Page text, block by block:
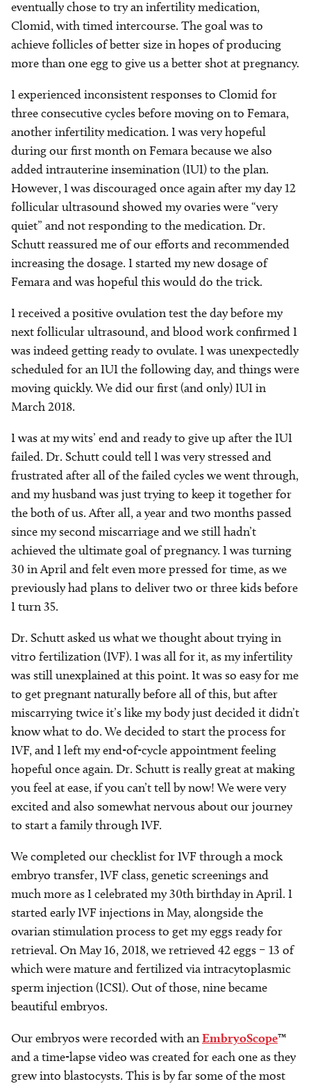
eventually chose to try an infertility medication,
Clomid, with timed intercourse. The goal was to
achieve follicles of better size in hopes of producing
more than one egg to give us a better shot at pregnancy.
I experienced inconsistent responses to Clomid for
three consecutive cycles before moving on to Femara,
another infertility medication. I was very hopeful
during our first month on Femara because we also
added intrauterine insemination (IUI) to the plan.
However, I was discouraged once again after my day 12
follicular ultrasound showed my ovaries were “very
quiet” and not responding to the medication. Dr.
Schutt reassured me of our efforts and recommended
increasing the dosage. I started my new dosage of
Femara and was hopeful this would do the trick.
I received a positive ovulation test the day before my
next follicular ultrasound, and blood work confirmed I
was indeed getting ready to ovulate. I was unexpectedly
scheduled for an IUI the following day, and things were
moving quickly. We did our first (and only) IUI in
March 2018.
I was at my wits’ end and ready to give up after the IUI
failed. Dr. Schutt could tell I was very stressed and
frustrated after all of the failed cycles we went through,
and my husband was just trying to keep it together for
the both of us. After all, a year and two months passed
since my second miscarriage and we still hadn’t
achieved the ultimate goal of pregnancy. I was turning
30 in April and felt even more pressed for time, as we
previously had plans to deliver two or three kids before
I turn 35.
Dr. Schutt asked us what we thought about trying in
vitro fertilization (IVF). I was all for it, as my infertility
was still unexplained at this point. It was so easy for me
to get pregnant naturally before all of this, but after
miscarrying twice it’s like my body just decided it didn’t
know what to do. We decided to start the process for
IVF, and I left my end-of-cycle appointment feeling
hopeful once again. Dr. Schutt is really great at making
you feel at ease, if you can’t tell by now! We were very
excited and also somewhat nervous about our journey
to start a family through IVF.
We completed our checklist for IVF through a mock
embryo transfer, IVF class, genetic screenings and
much more as I celebrated my 30th birthday in April. I
started early IVF injections in May, alongside the
ovarian stimulation process to get my eggs ready for
retrieval. On May 16, 2018, we retrieved 42 eggs – 13 of
which were mature and fertilized via intracytoplasmic
sperm injection (ICSI). Out of those, nine became
beautiful embryos.
Our embryos were recorded with anEmbryoScope™
and a time-lapse video was created for each one as they
grew into blastocysts. This is by far some of the most